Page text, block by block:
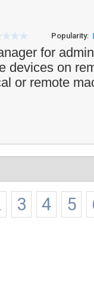
Popularity:
for
devices on
or remote
3 4 5